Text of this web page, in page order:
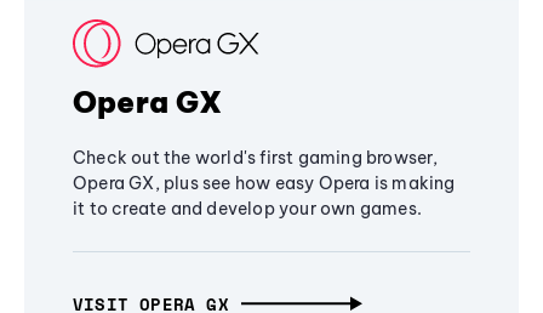
Opera GX
Check out the world's first gaming browser,
Opera GX, plus see how easy Opera is making
it to create and develop your own games.
VISIT OPERA GX